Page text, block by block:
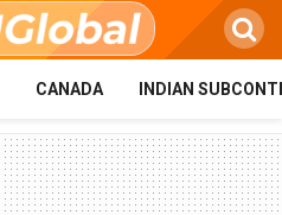
CANADA INDIAN